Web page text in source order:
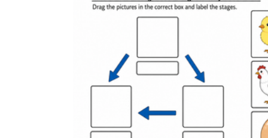
What are the Benefits of